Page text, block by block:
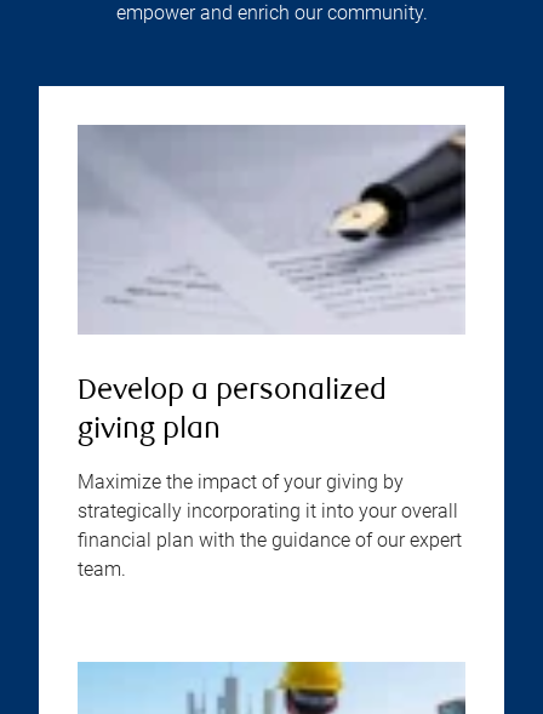
empower and enrich our community.
Develop a personalized
giving plan
Maximize the impact of your giving by
strategically incorporating it into your overall
financial plan with the guidance of our expert
team.